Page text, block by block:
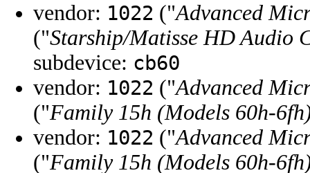
vendor: 1022 ("Advanced
("Starship/Matisse HD Audio
subdevice: cb60
vendor: 1022 ("Advanced
("Family 15h (Models 60h-
vendor: 1022 ("Advanced
("Family 15h (Models 60h-